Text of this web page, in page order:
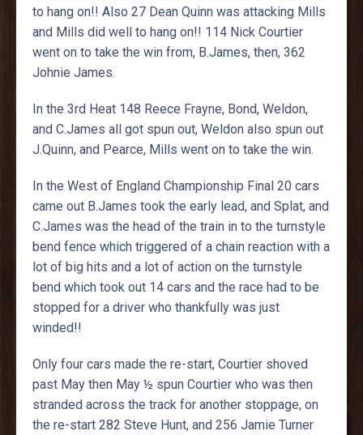
to hang on!! Also 27 Dean Quinn was attacking Mills
and Mills did well to hang on!! 114 Nick Courtier
went on to take the win from, B.James, then, 362
Johnie James.
In the 3rd Heat 148 Reece Frayne, Bond, Weldon,
and C.James all got spun out, Weldon also spun out
J.Quinn, and Pearce, Mills went on to take the win.
In the West of England Championship Final 20 cars
came out B.James took the early lead, and Splat, and
C.James was the head of the train in to the turnstyle
bend fence which triggered of a chain reaction with a
lot of big hits and a lot of action on the turnstyle
bend which took out 14 cars and the race had to be
stopped for a driver who thankfully was just
winded!!
Only four cars made the re-start, Courtier shoved
past May then May ½ spun Courtier who was then
stranded across the track for another stoppage, on
the re-start 282 Steve Hunt, and 256 Jamie Turner